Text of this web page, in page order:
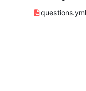
questions.yml